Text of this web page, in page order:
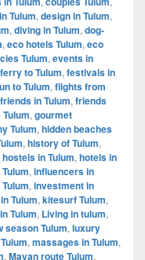
Tulum, design in Tulum,
, diving in Tulum, dog-
, eco hotels Tulum, eco
Tulum, events in
ferry to Tulum, festivals in
to Tulum, flights from
friends in Tulum, friends
, gourmet
Tulum, hidden beaches
, history of Tulum,
hostels in Tulum, hotels in
, influencers in
, investment in
Tulum, kitesurf Tulum,
Tulum, Living in tulum,
season Tulum, luxury
, massages in Tulum,
, Mayan route Tulum,